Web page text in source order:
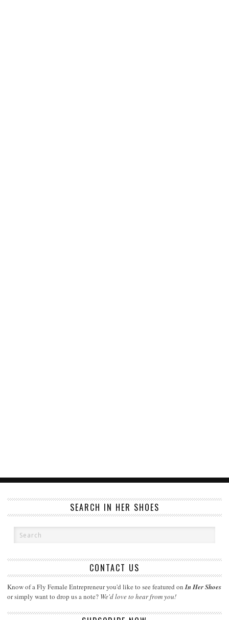
SEARCH IN HER SHOES
CONTACT US
Know of a Fly Female Entrepreneur you'd like to see featured onIn Her Shoes
or simply want to drop us a note? We'd love to hear from you!